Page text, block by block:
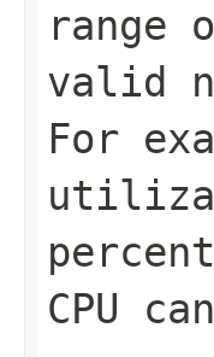
range
valid
For
CPU